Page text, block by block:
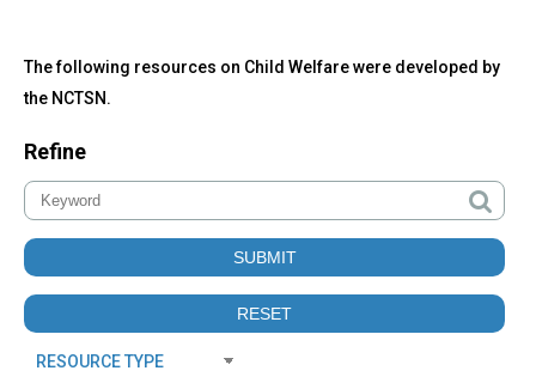
to
top
NCTSN
Resources
The following resources on Child Welfare were developed by
the NCTSN.
Refine